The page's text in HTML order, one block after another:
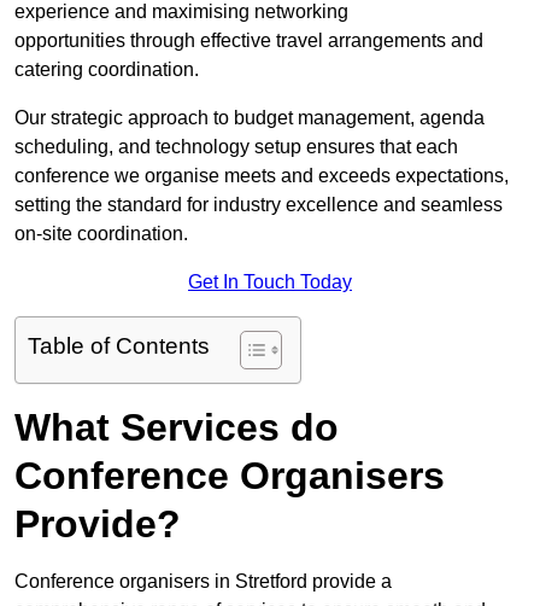
experience and maximising networking
opportunities through effective travel arrangements and
catering coordination.
Our strategic approach to budget management, agenda
scheduling, and technology setup ensures that each
conference we organise meets and exceeds expectations,
setting the standard for industry excellence and seamless
on-site coordination.
Get In Touch Today
Table of Contents
What Services do
Conference Organisers
Provide?
Conference organisers in Stretford provide a